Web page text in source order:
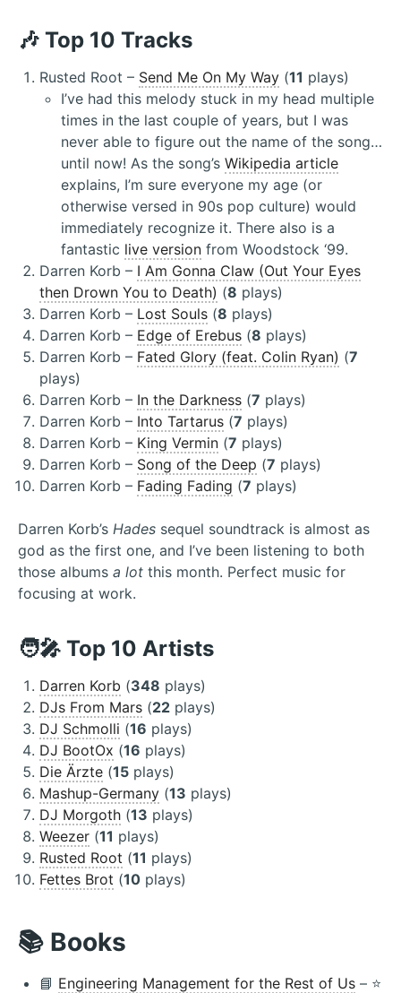
🎶 Top 10 Tracks
Rusted Root – Send Me On My Way (11 plays)
I’ve had this melody stuck in my head multiple
times in the last couple of years, but I was
never able to figure out the name of the song…
until now! As the song’s Wikipedia article
explains, I’m sure everyone my age (or
otherwise versed in 90s pop culture) would
immediately recognize it. There also is a
fantastic live version from Woodstock ‘99.
Darren Korb – I Am Gonna Claw (Out Your Eyes
then Drown You to Death) (8 plays)
Darren Korb – Lost Souls (8 plays)
Darren Korb – Edge of Erebus (8 plays)
Darren Korb – Fated Glory (feat. Colin Ryan) (7
plays)
Darren Korb – In the Darkness (7 plays)
Darren Korb – Into Tartarus (7 plays)
Darren Korb – King Vermin (7 plays)
Darren Korb – Song of the Deep (7 plays)
Darren Korb – Fading Fading (7 plays)
Darren Korb’s Hades sequel soundtrack is almost as
god as the first one, and I’ve been listening to both
those albums a lot this month. Perfect music for
focusing at work.
🧑‍🎤 Top 10 Artists
Darren Korb (348 plays)
DJs From Mars (22 plays)
DJ Schmolli (16 plays)
DJ BootOx (16 plays)
Die Ärzte (15 plays)
Mashup-Germany (13 plays)
DJ Morgoth (13 plays)
Weezer (11 plays)
Rusted Root (11 plays)
Fettes Brot (10 plays)
📚 Books
📘 Engineering Management for the Rest of Us – ⭐️